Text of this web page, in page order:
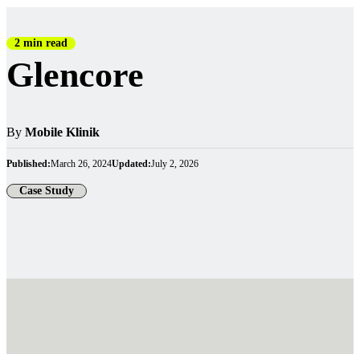
2 min read
Glencore
By Mobile Klinik
Published:March 26, 2024Updated:July 2, 2026
Case Study